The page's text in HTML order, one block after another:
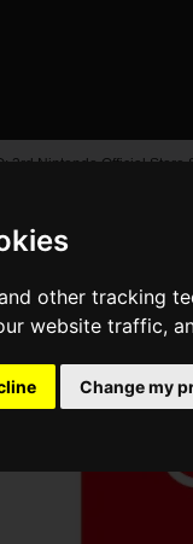
other tracking
website traffic,
Change my
3rd Nintendo Official Store